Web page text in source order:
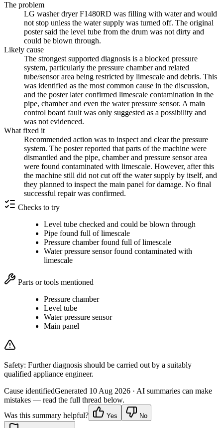
The problem
LG washer dryer F1480RD was filling with water and would
not stop unless the water supply was turned off. The original
poster said the level tube from the drum was not dirty and
could be blown through.
Likely cause
The strongest supported diagnosis is a blocked pressure
system, particularly the pressure chamber and related
tube/sensor area being restricted by limescale and debris. This
was identified as the most common cause in the discussion,
and the poster later confirmed limescale contamination in the
pipe, chamber and even the water pressure sensor. A main
control board fault was only suggested as a possibility and
was not evidenced.
What fixed it
Recommended action was to inspect and clear the pressure
system. The poster reported that parts of the machine were
dismantled and the pipe, chamber and pressure sensor area
were found contaminated with limescale. However, after this
the machine still did not cut off the water supply by itself, and
they planned to inspect the main panel for damage. No final
successful repair was confirmed.
Checks to try
Level tube checked and could be blown through
Pipe found full of limescale
Pressure chamber found full of limescale
Water pressure sensor found contaminated with
limescale
Parts or tools mentioned
Pressure chamber
Level tube
Water pressure sensor
Main panel
Safety: Further diagnosis should be carried out by a suitably
qualified appliance engineer.
Cause identifiedGenerated 10 Aug 2026 · AI summaries can make
mistakes — read the full thread below.
Was this summary helpful?
Yes No